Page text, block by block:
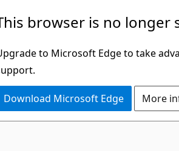
browser is no longer
to Microsoft Edge to take
Download Microsoft Edge More